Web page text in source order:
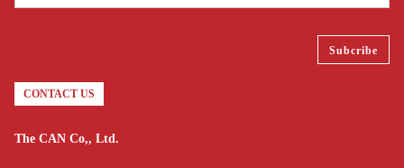
CONTACT US
The CAN Co,, Ltd.